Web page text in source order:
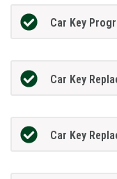
Car Key
Car Key
Car Key